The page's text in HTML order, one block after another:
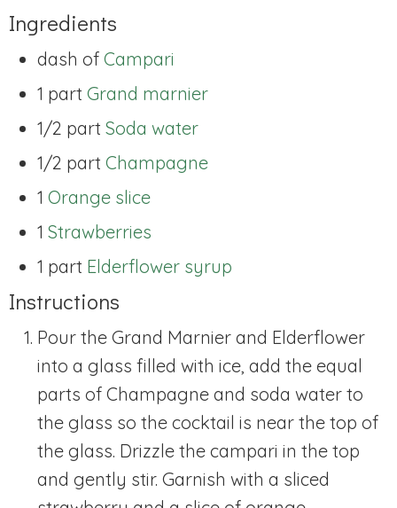
Ingredients
dash of Campari
1 part Grand marnier
1/2 part Soda water
1/2 part Champagne
1 Orange slice
1 Strawberries
1 part Elderflower syrup
Instructions
Pour the Grand Marnier and Elderflower
into a glass filled with ice, add the equal
parts of Champagne and soda water to
the glass so the cocktail is near the top of
the glass. Drizzle the campari in the top
and gently stir. Garnish with a sliced